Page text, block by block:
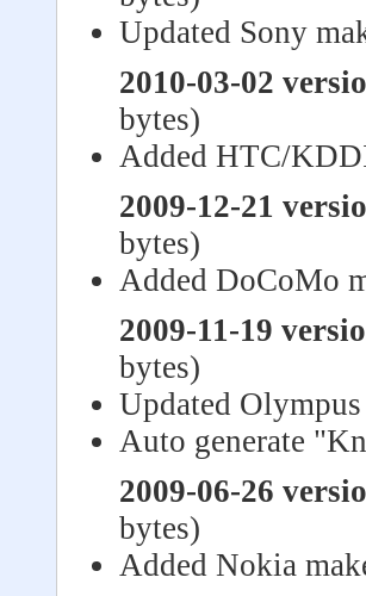
Updated Sony
2010-03-02
bytes)
Added HTC/
2009-12-21
bytes)
Added DoCoMo
2009-11-19
bytes)
Updated
Auto generate
2009-06-26
bytes)
Added Nokia